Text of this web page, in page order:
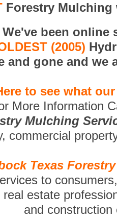
Forestry Mulching
We've been online
(2005)
and gone and we
to see what
More Information
Mulching
commercial
Texas
to
real estate
and construction